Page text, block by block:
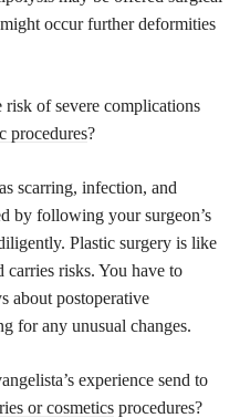
occur further deformities
risk of severe complications
procedures?
scarring, infection, and
by following your surgeon’s
Plastic surgery is like
carries risks. You have to
about postoperative
for any unusual changes.
experience send to
or cosmetics procedures?